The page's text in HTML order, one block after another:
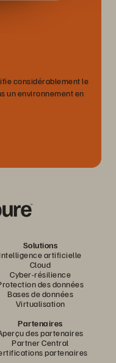
considérablement le
un environnement en
Solutions
Intelligence artificielle
Cloud
Cyber-résilience
des données
Bases de données
Virtualisation
Partenaires
des partenaires
Partner Central
partenaires